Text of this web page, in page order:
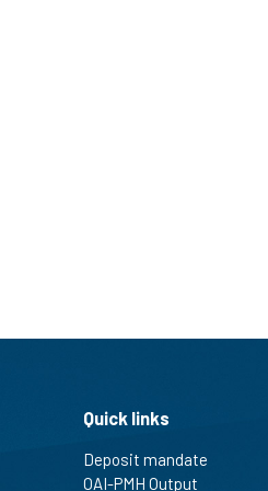
Quick links
Deposit mandate
OAI-PMH Output